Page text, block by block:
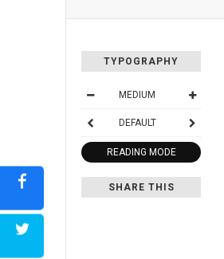
TYPOGRAPHY
MEDIUM
DEFAULT
READING MODE
SHARE THIS